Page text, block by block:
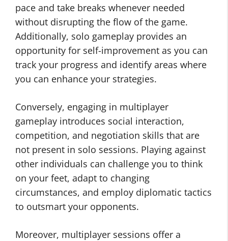
pace and take breaks whenever needed
without disrupting the flow of the game.
Additionally, solo gameplay provides an
opportunity for self-improvement as you can
track your progress and identify areas where
you can enhance your strategies.
Conversely, engaging in multiplayer
gameplay introduces social interaction,
competition, and negotiation skills that are
not present in solo sessions. Playing against
other individuals can challenge you to think
on your feet, adapt to changing
circumstances, and employ diplomatic tactics
to outsmart your opponents.
Moreover, multiplayer sessions offer a